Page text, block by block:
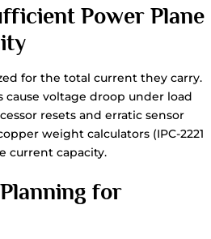
Power Plane
for the total current they carry.
cause voltage droop under load
resets and erratic sensor
weight calculators (IPC-2221
current capacity.
for